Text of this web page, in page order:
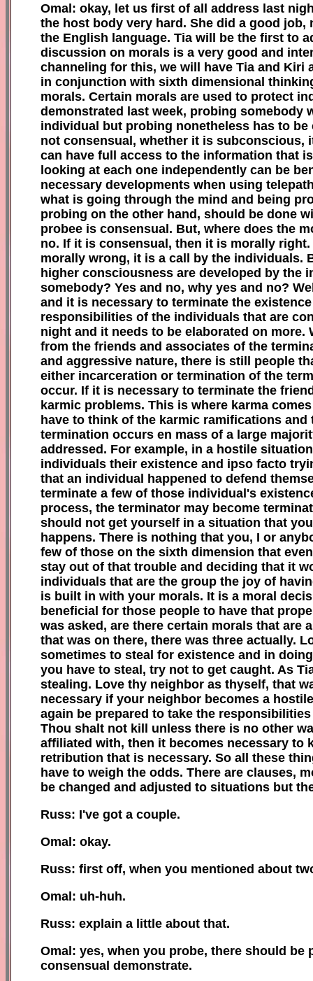
Omal: okay, let us first of all address last
the host body very hard. She did a good
the English language. Tia will be the first to
discussion on morals is a very good and
channeling for this, we will have Tia and Kiri
in conjunction with sixth dimensional
morals. Certain morals are used to protect
demonstrated last week, probing
individual but probing nonetheless has to
not consensual, whether it is subconscious,
can have full access to the information that
looking at each one independently can be
necessary developments when using
what is going through the mind and being
probing on the other hand, should be done
probee is consensual. But, where does the
no. If it is consensual, then it is morally
morally wrong, it is a call by the individuals.
higher consciousness are developed by the
somebody? Yes and no, why yes and no?
and it is necessary to terminate the
responsibilities of the individuals that are
night and it needs to be elaborated on
from the friends and associates of the
and aggressive nature, there is still people
either incarceration or termination of the
occur. If it is necessary to terminate the
karmic problems. This is where karma
have to think of the karmic ramifications
termination occurs en mass of a large
addressed. For example, in a hostile
individuals their existence and ipso facto
that an individual happened to defend
terminate a few of those individual's
process, the terminator may become
should not get yourself in a situation that
happens. There is nothing that you, I or
few of those on the sixth dimension that
stay out of that trouble and deciding that it
individuals that are the group the joy of
is built in with your morals. It is a moral
beneficial for those people to have that
was asked, are there certain morals that are
that was on there, there was three actually.
sometimes to steal for existence and in
you have to steal, try not to get caught. As
stealing. Love thy neighbor as thyself, that
necessary if your neighbor becomes a
again be prepared to take the
Thou shalt not kill unless there is no other
affiliated with, then it becomes necessary to
retribution that is necessary. So all these
have to weigh the odds. There are clauses,
be changed and adjusted to situations but
Russ: I've got a couple.
Omal: okay.
Russ: first off, when you mentioned about
Omal: uh-huh.
Russ: explain a little about that.
Omal: yes, when you probe, there should
consensual demonstrate.